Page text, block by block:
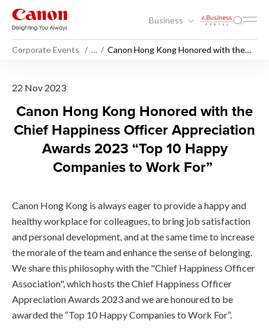
Business
Corporate Events …
Canon Hong Kong Honored with the
Canon Hong Kong
22 Nov 2023
Canon Hong Kong Honored with the
Chief Happiness Officer Appreciation
Awards 2023 “Top 10 Happy
Companies to Work For”
Canon Hong Kong is always eager to provide a happy and
healthy workplace for colleagues, to bring job satisfaction
and personal development, and at the same time to increase
the morale of the team and enhance the sense of belonging.
We share this philosophy with the "Chief Happiness Officer
Association", which hosts the Chief Happiness Officer
Appreciation Awards 2023 and we are honoured to be
awarded the “Top 10 Happy Companies to Work For”.